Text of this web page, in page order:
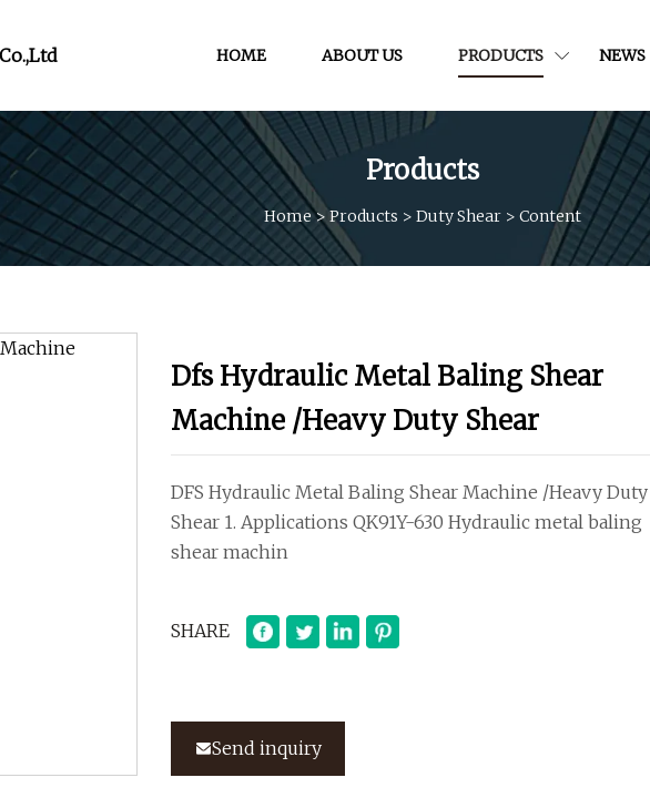
HOME ABOUT US PRODUCTS NEWS
Products
Home>Products > Duty Shear > Content
Dfs Hydraulic Metal Baling Shear
Machine /Heavy Duty Shear
DFS Hydraulic Metal Baling Shear Machine /Heavy Duty
Shear 1. Applications QK91Y-630 Hydraulic metal baling
shear machin
SHARE
Send inquiry